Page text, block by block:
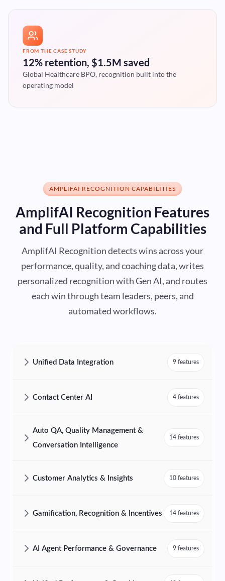
FROM THE CASE STUDY
12% retention, $1.5M saved
Global Healthcare BPO, recognition built into the
operating model
AMPLIFAI RECOGNITION CAPABILITIES
AmplifAI Recognition Features
and Full Platform Capabilities
AmplifAI Recognition detects wins across your
performance, quality, and coaching data, writes
personalized recognition with Gen AI, and routes
each win through team leaders, peers, and
automated workflows.
Unified Data Integration 9 features
Contact Center AI 4 features
Auto QA, Quality Management &
Conversation Intelligence
14 features
Customer Analytics & Insights 10 features
Gamification, Recognition & Incentives 14 features
AI Agent Performance & Governance 9 features